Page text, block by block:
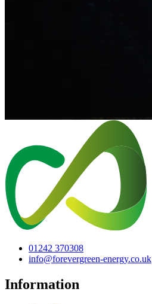
01242 370308
info@forevergreen-energy.co.uk
Information